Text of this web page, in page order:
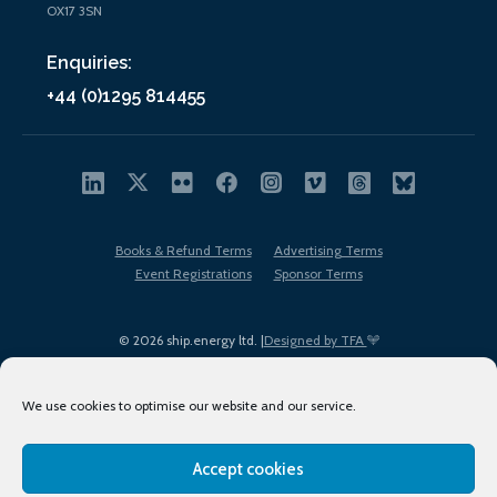
We use cookies to optimise our website and our service.
Accept cookies
OX17 3SN
Enquiries:
+44 (0)1295 814455
© 2026 ship.energy ltd. |Designed by TFA
Books & Refund Terms
Advertising Terms
Event Registrations
Sponsor Terms
Terms of Use
Privacy Policy